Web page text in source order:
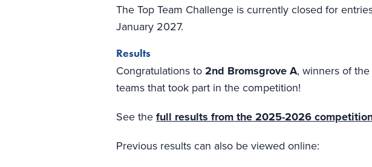
The Top Team Challenge is currently closed for
January 2027.
Results
Congratulations to 2nd Bromsgrove A, winners of
teams that took part in the competition!
See the full results from the 2025-2026
Previous results can also be viewed online: